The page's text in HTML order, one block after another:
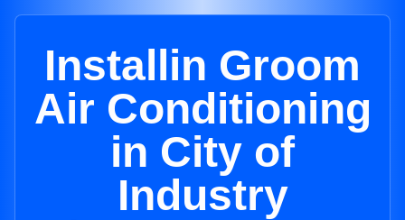
Installin Groom
Air Conditioning
in City of
Industry